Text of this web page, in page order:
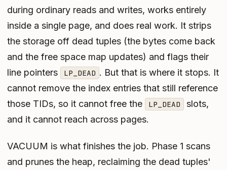
during ordinary reads and writes, works entirely
inside a single page, and does real work. It strips
the storage off dead tuples (the bytes come back
and the free space map updates) and flags their
line pointers
LP_DEAD . But that is where it stops. It
cannot remove the index entries that still reference
those TIDs, so it cannot free the
LP_DEAD
slots,
and it cannot reach across pages.
VACUUM is what finishes the job. Phase 1 scans
and prunes the heap, reclaiming the dead tuples'